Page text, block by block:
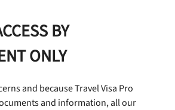
BY
ONLY
and because Travel Visa Pro
and information, all our